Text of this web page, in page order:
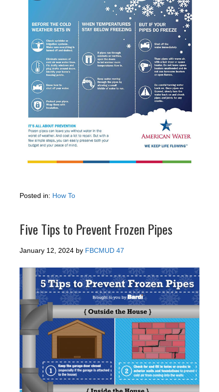
Posted in: How To
Five Tips to Prevent Frozen Pipes
January 12, 2024 by FBCMUD 47